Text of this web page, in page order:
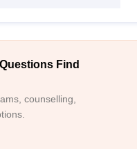
Find
counselling,